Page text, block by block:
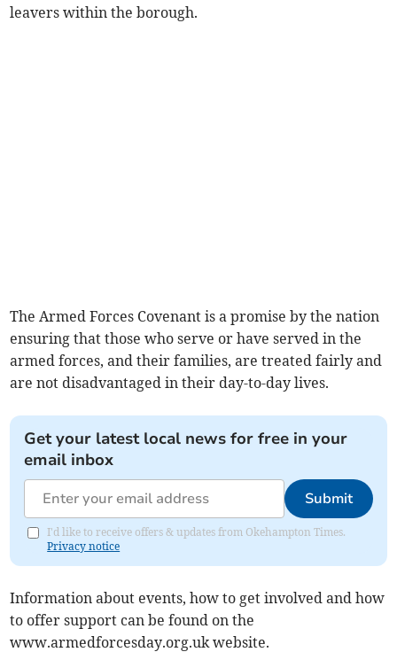
leavers within the borough.
The Armed Forces Covenant is a promise by the nation
ensuring that those who serve or have served in the
armed forces, and their families, are treated fairly and
are not disadvantaged in their day-to-day lives.
Get your latest local news for free in your
email inbox
Submit
I'd like to receive offers & updates from Okehampton Times.
Privacy notice
Information about events, how to get involved and how
to offer support can be found on the
www.armedforcesday.org.uk website.